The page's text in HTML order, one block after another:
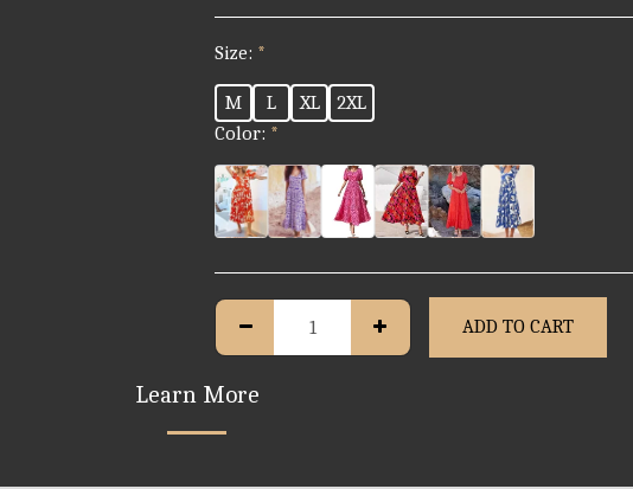
Size: *
M L XL
2XL
Color: *
ADD TO CART
Learn More